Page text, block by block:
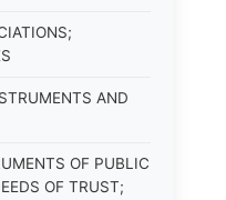
AND
OF PUBLIC
OF TRUST;